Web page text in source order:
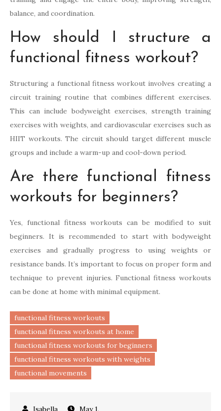
balance, and coordination.
How should I structure a
functional fitness workout?
Structuring a functional fitness workout involves creating a
circuit training routine that combines different exercises.
This can include bodyweight exercises, strength training
exercises with weights, and cardiovascular exercises such as
HIIT workouts. The circuit should target different muscle
groups and include a warm-up and cool-down period.
Are there functional fitness
workouts for beginners?
Yes, functional fitness workouts can be modified to suit
beginners. It is recommended to start with bodyweight
exercises and gradually progress to using weights or
resistance bands. It’s important to focus on proper form and
technique to prevent injuries. Functional fitness workouts
can be done at home with minimal equipment.
functional fitness workouts
functional fitness workouts at home
functional fitness workouts for beginners
functional fitness workouts with weights
functional movements
May 1,